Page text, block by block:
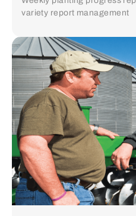
variety report management